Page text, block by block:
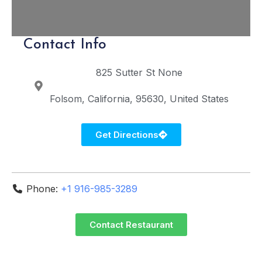
Contact Info
825 Sutter St None
Folsom California 95630 United States
Get Directions
Phone: +1 916-985-3289
Contact Restaurant